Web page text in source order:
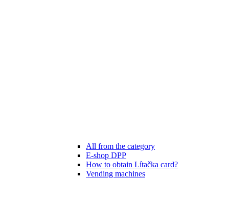
All from the category
E-shop DPP
How to obtain Lítačka card?
Vending machines